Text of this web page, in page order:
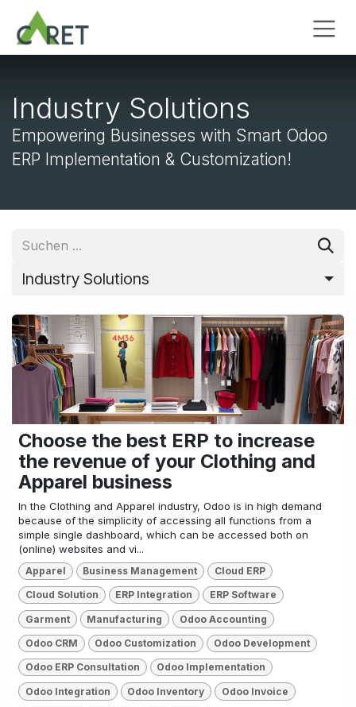
Zum Inhalt springen
Industry Solutions
Empowering Businesses with Smart Odoo
ERP Implementation & Customization!
Industry Solutions
Choose the best ERP to increase
the revenue of your Clothing and
Apparel business
In the Clothing and Apparel industry, Odoo is in high demand
because of the simplicity of accessing all functions from a
simple single dashboard, which can be accessed both on
(online) websites and vi...
Apparel Business Management Cloud ERP
Cloud Solution ERP Integration ERP Software
Garment Manufacturing Odoo Accounting
Odoo CRM Odoo Customization Odoo Development
Odoo ERP Consultation Odoo Implementation
Odoo Integration Odoo Inventory Odoo Invoice